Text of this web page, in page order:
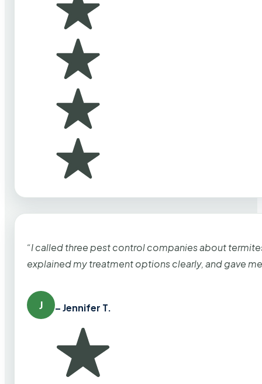
“I called three pest control companies about
explained my treatment options clearly, and gave
J – Jennifer T.